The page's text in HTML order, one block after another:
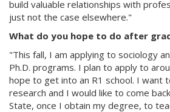
build valuable relationships with
just not the case elsewhere."
What do you hope to do after
"This fall, I am applying to sociology
Ph.D. programs. I plan to apply to
hope to get into an R1 school. I want
research and I would like to come
State, once I obtain my degree, to